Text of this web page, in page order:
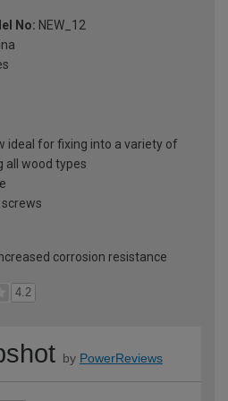
No: NEW_12
ideal for fixing into a variety of
all wood types
corrosion resistance
4.2
by PowerReviews